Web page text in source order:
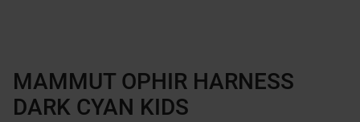
MAMMUT OPHIR HARNESS
DARK CYAN KIDS